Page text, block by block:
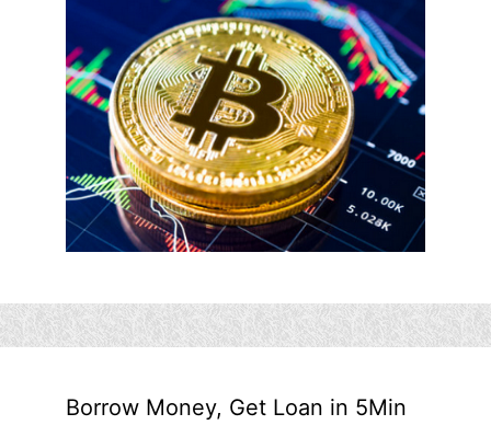
Borrow Money, Get Loan in 5Min